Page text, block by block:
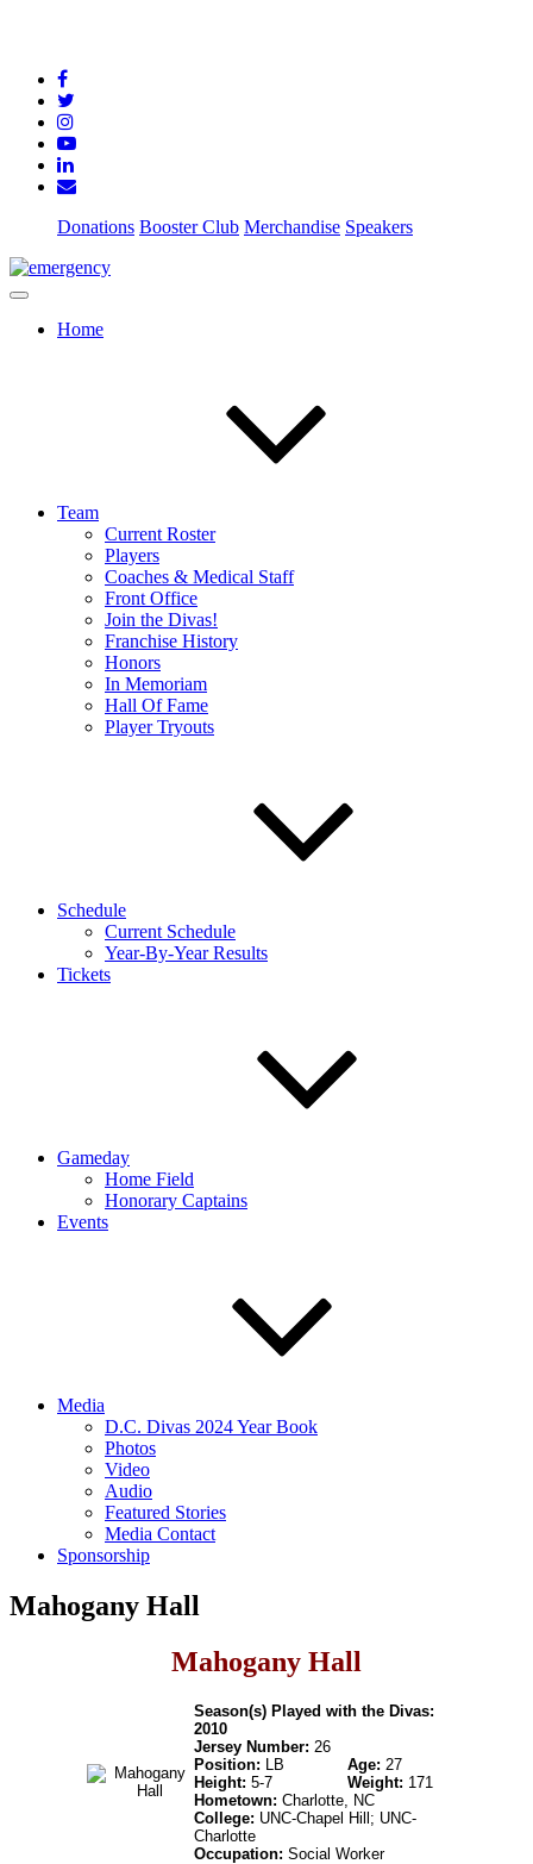
Donations Booster Club Merchandise Speakers
Home
Team
Current Roster
Players
Coaches & Medical Staff
Front Office
Join the Divas!
Franchise History
Honors
In Memoriam
Hall Of Fame
Player Tryouts
Schedule
Current Schedule
Year-By-Year Results
Tickets
Gameday
Home Field
Honorary Captains
Events
Media
D.C. Divas 2024 Year Book
Photos
Video
Audio
Featured Stories
Media Contact
Sponsorship
Mahogany Hall
Mahogany Hall
Season(s) Played with the Divas:
2010
Jersey Number: 26
Position: LB Age: 27
Height: 5-7 Weight: 171
Hometown: Charlotte, NC
College: UNC-Chapel Hill; UNC-
Charlotte
Occupation: Social Worker